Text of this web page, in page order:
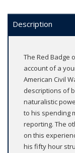
Description
The Red Badge
account of a
American Civil
descriptions of
naturalistic
to his spending
reporting. The
on this
his fifty hour